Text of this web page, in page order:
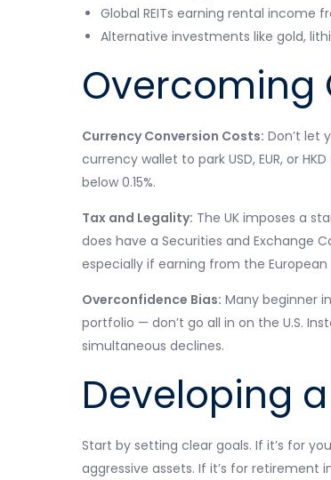
Global REITs earning rental income
Alternative investments like gold,
Overcoming
Currency Conversion Costs: Don’t let
currency wallet to park USD, EUR, or
below 0.15%.
Tax and Legality: The UK imposes a
does have a Securities and Exchange
especially if earning from the European
Overconfidence Bias: Many beginner
portfolio — don’t go all in on the U.S.
simultaneous declines.
Developing
Start by setting clear goals. If it’s for
aggressive assets. If it’s for retirement